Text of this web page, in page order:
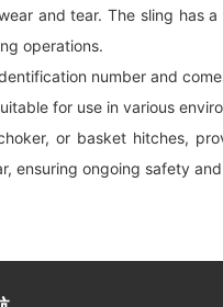
and tear. The sling has
operations.
number and
for use in various
or basket hitches,
ensuring ongoing safety